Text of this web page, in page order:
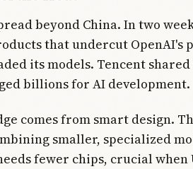
beyond China. In two
that undercut OpenAI's
its models. Tencent
billions for AI development.
comes from smart design.
smaller, specialized
fewer chips, crucial when